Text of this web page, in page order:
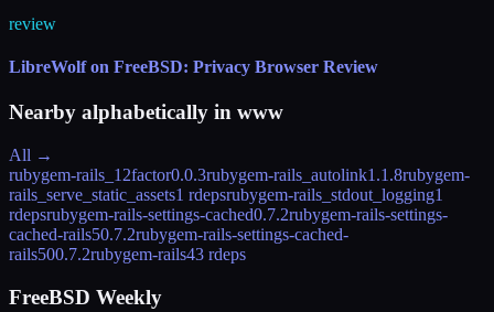
review
LibreWolf on FreeBSD: Privacy Browser Review
Nearby alphabetically in www
All →
rubygem-rails_12factor0.0.3rubygem-rails_autolink1.1.8rubygem-
rails_serve_static_assets1 rdepsrubygem-rails_stdout_logging1
rdepsrubygem-rails-settings-cached0.7.2rubygem-rails-settings-
cached-rails50.7.2rubygem-rails-settings-cached-
rails500.7.2rubygem-rails43 rdeps
FreeBSD Weekly